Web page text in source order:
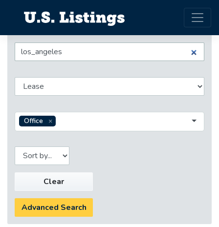
Office
Clear
Advanced Search